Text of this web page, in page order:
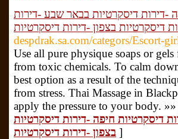
-דירות דיסקרטיות בבאר שבע -דירות
דיסקרטיות בצפון -דירות דיסקרטיות
despdrak.sa.com/categors/Escort-
Use all pure physique soaps or
from toxic chemicals. To calm
best option as a result of the
from stress. Thai Massage in
apply the pressure to your body.
דיסקרטיות חיפה -דירות דיסקרטיות
בצפון -דירות דיסקרטיות ]